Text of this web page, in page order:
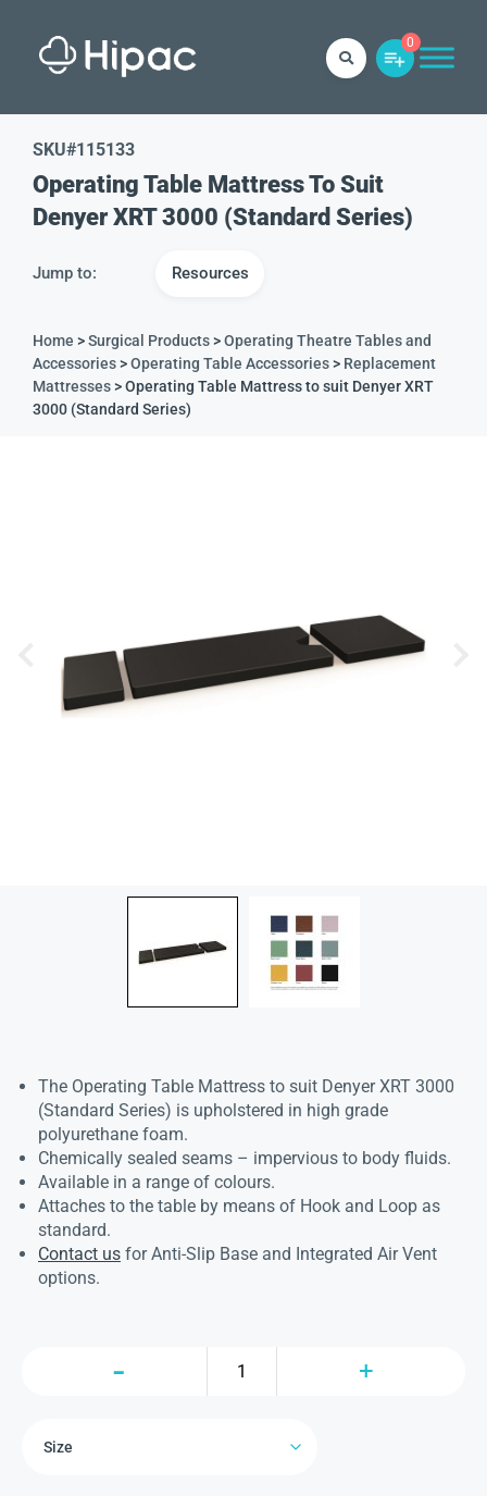
0
SKU#115133
Operating Table Mattress To Suit
Denyer XRT 3000 (Standard Series)
Jump to: Resources
Home >Surgical Products>Operating Theatre Tables and
Accessories>Operating Table Accessories> Replacement
Mattresses> Operating Table Mattress to suit Denyer XRT
3000 (Standard Series)
The Operating Table Mattress to suit Denyer XRT 3000
(Standard Series) is upholstered in high grade
polyurethane foam.
Chemically sealed seams – impervious to body fluids.
Available in a range of colours.
Attaches to the table by means of Hook and Loop as
standard.
Contact us for Anti-Slip Base and Integrated Air Vent
options.